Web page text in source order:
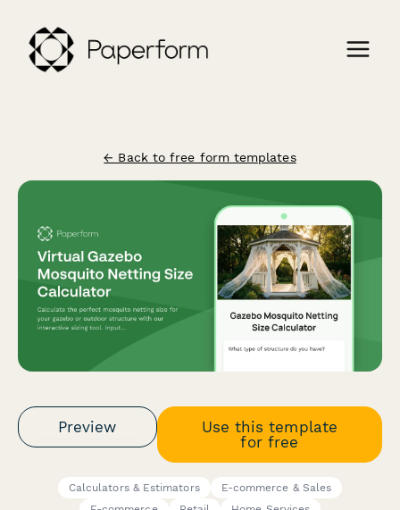
← Back to free form templates
Preview
Use this template
for free
Calculators & Estimators
E-commerce & Sales